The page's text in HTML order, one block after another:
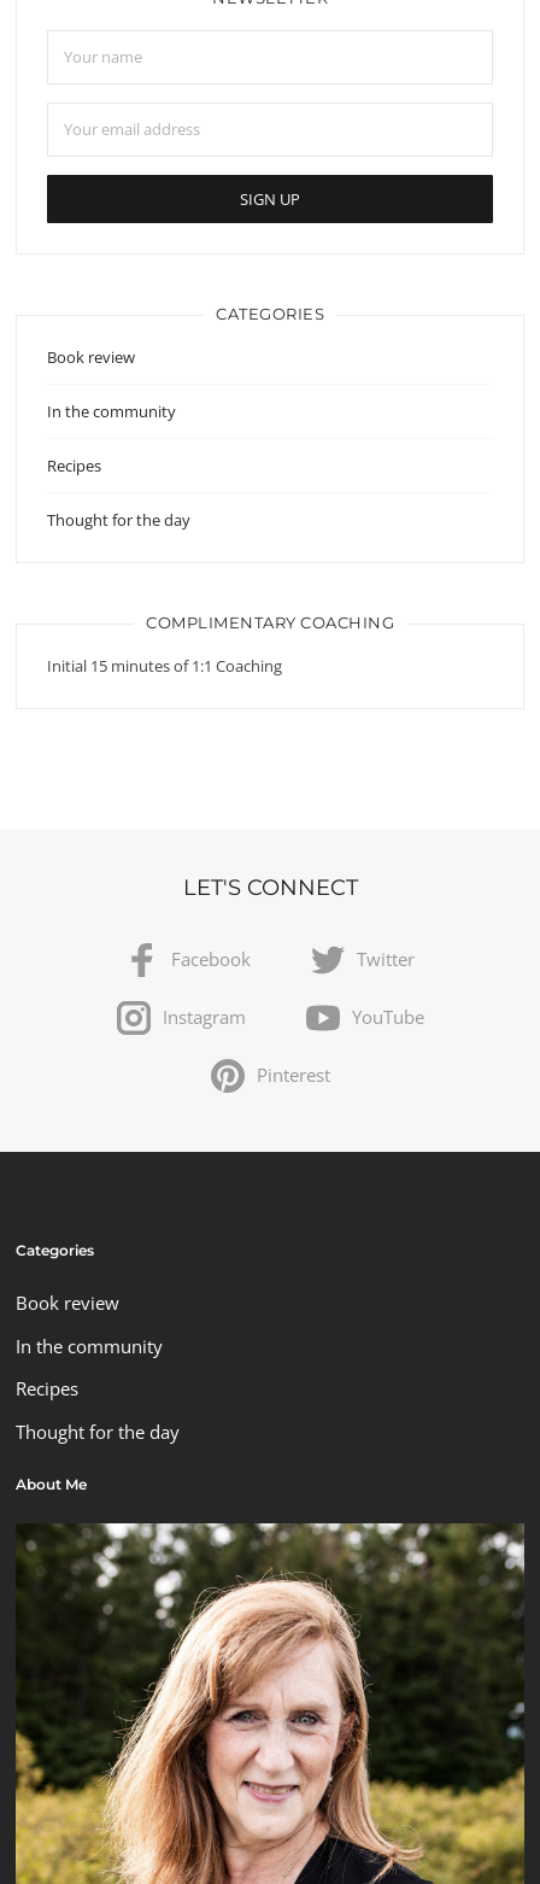
CATEGORIES
Book review
In the community
Recipes
Thought for the day
COMPLIMENTARY COACHING
Initial 15 minutes of 1:1 Coaching
LET'S CONNECT
Facebook Twitter
Instagram YouTube
Pinterest
Categories
Book review
In the community
Recipes
Thought for the day
About Me